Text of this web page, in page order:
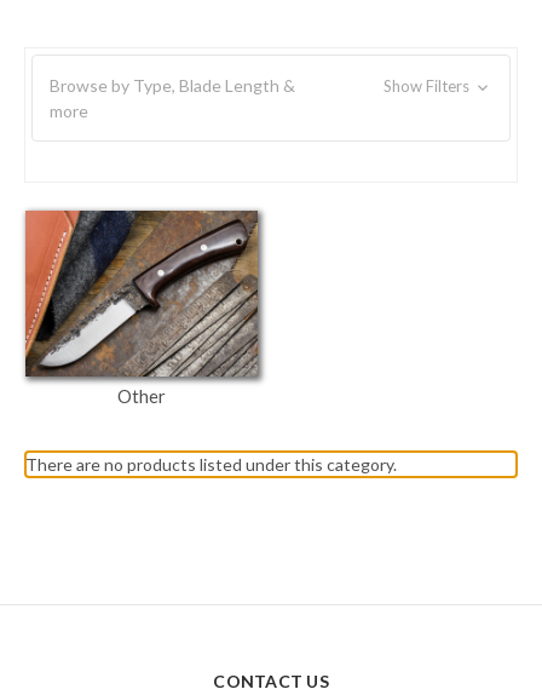
Browse by Type, Blade Length &
more
Show Filters
Other
There are no products listed under this category.
CONTACT US